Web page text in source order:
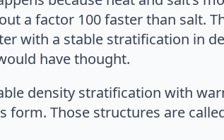
a factor 100 faster than salt.
with a stable stratification in
have thought.
density stratification with
Those structures are